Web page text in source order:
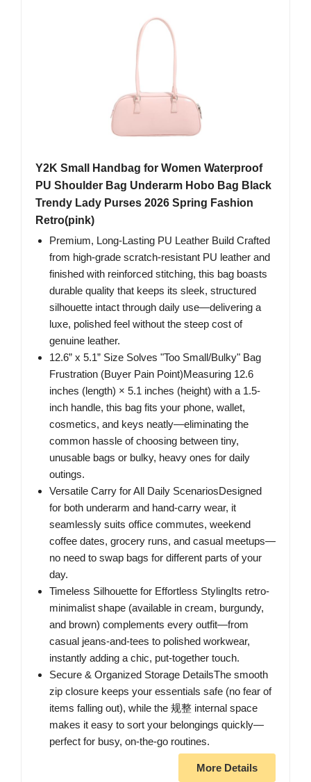
Y2K Small Handbag for Women Waterproof
PU Shoulder Bag Underarm Hobo Bag Black
Trendy Lady Purses 2026 Spring Fashion
Retro(pink)
Premium, Long-Lasting PU Leather Build Crafted
from high-grade scratch-resistant PU leather and
finished with reinforced stitching, this bag boasts
durable quality that keeps its sleek, structured
silhouette intact through daily use—delivering a
luxe, polished feel without the steep cost of
genuine leather.
12.6” x 5.1” Size Solves "Too Small/Bulky" Bag
Frustration (Buyer Pain Point)Measuring 12.6
inches (length) × 5.1 inches (height) with a 1.5-
inch handle, this bag fits your phone, wallet,
cosmetics, and keys neatly—eliminating the
common hassle of choosing between tiny,
unusable bags or bulky, heavy ones for daily
outings.
Versatile Carry for All Daily ScenariosDesigned
for both underarm and hand-carry wear, it
seamlessly suits office commutes, weekend
coffee dates, grocery runs, and casual meetups—
no need to swap bags for different parts of your
day.
Timeless Silhouette for Effortless StylingIts retro-
minimalist shape (available in cream, burgundy,
and brown) complements every outfit—from
casual jeans-and-tees to polished workwear,
instantly adding a chic, put-together touch.
Secure & Organized Storage DetailsThe smooth
zip closure keeps your essentials safe (no fear of
items falling out), while the 规整 internal space
makes it easy to sort your belongings quickly—
perfect for busy, on-the-go routines.
More Details